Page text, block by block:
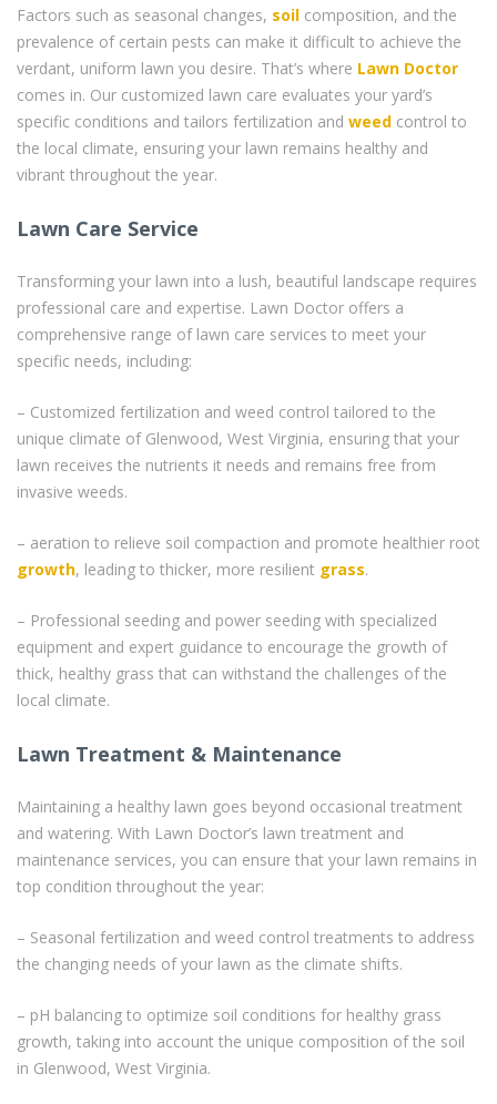
Factors such as seasonal changes, soil composition, and the
prevalence of certain pests can make it difficult to achieve the
verdant, uniform lawn you desire. That’s where Lawn Doctor
comes in. Our customized lawn care evaluates your yard’s
specific conditions and tailors fertilization and weed control to
the local climate, ensuring your lawn remains healthy and
vibrant throughout the year.
Lawn Care Service
Transforming your lawn into a lush, beautiful landscape requires
professional care and expertise. Lawn Doctor offers a
comprehensive range of lawn care services to meet your
specific needs, including:
– Customized fertilization and weed control tailored to the
unique climate of Glenwood, West Virginia, ensuring that your
lawn receives the nutrients it needs and remains free from
invasive weeds.
– aeration to relieve soil compaction and promote healthier root
growth, leading to thicker, more resilient grass.
– Professional seeding and power seeding with specialized
equipment and expert guidance to encourage the growth of
thick, healthy grass that can withstand the challenges of the
local climate.
Lawn Treatment & Maintenance
Maintaining a healthy lawn goes beyond occasional treatment
and watering. With Lawn Doctor’s lawn treatment and
maintenance services, you can ensure that your lawn remains in
top condition throughout the year:
– Seasonal fertilization and weed control treatments to address
the changing needs of your lawn as the climate shifts.
– pH balancing to optimize soil conditions for healthy grass
growth, taking into account the unique composition of the soil
in Glenwood, West Virginia.